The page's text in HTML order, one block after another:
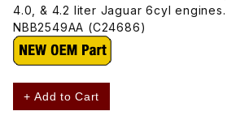
4.0, & 4.2 liter Jaguar 6cyl engines.
NBB2549AA (C24686)
+ Add to Cart